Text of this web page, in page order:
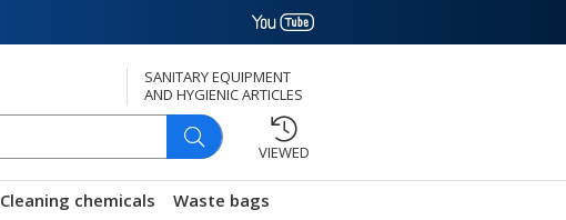
SANITARY EQUIPMENT
AND HYGIENIC ARTICLES
VIEWED
Cleaning chemicals Waste bags